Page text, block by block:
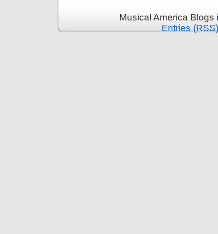
Musical America
Entries (RSS)